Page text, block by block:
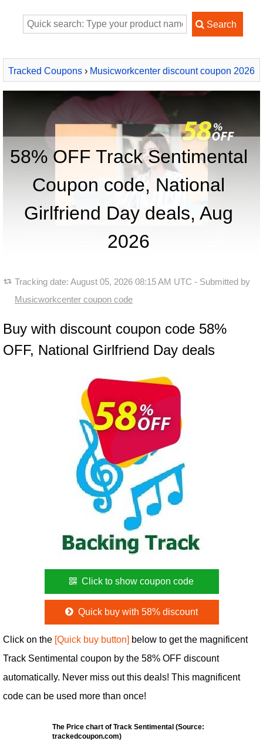
Tracked Coupons › Musicworkcenter discount coupon 2026
› Track Sentimental
58% OFF Track Sentimental
Coupon code, National
Girlfriend Day deals, Aug
2026
Tracking date: August 05, 2026 08:15 AM UTC - Submitted by
Musicworkcenter coupon code
Buy with discount coupon code 58%
OFF, National Girlfriend Day deals
Click to show coupon code
Quick buy with 58% discount
Click on the [Quick buy button] below to get the magnificent
Track Sentimental coupon by the 58% OFF discount
automatically. Never miss out this deals! This magnificent
code can be used more than once!
The Price chart of Track Sentimental (Source:
trackedcoupon.com)